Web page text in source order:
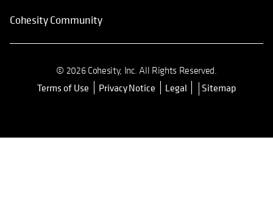
Cohesity Community
© 2026 Cohesity, Inc. All Rights Reserved.
Terms of Use opens in a new tab
Privacy Notice Legal Sitemap